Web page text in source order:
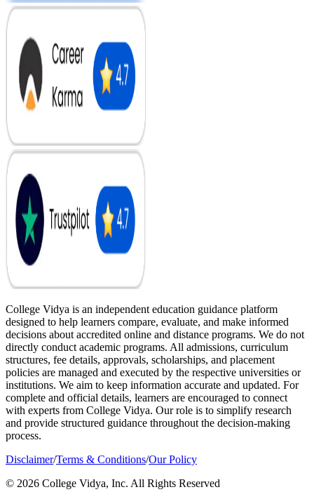
College Vidya is an independent education guidance platform
designed to help learners compare, evaluate, and make informed
decisions about accredited online and distance programs. We do not
directly conduct academic programs. All admissions, curriculum
structures, fee details, approvals, scholarships, and placement
policies are managed and executed by the respective universities or
institutions. We aim to keep information accurate and updated. For
complete and official details, learners are encouraged to connect
with experts from College Vidya. Our role is to simplify research
and provide structured guidance throughout the decision-making
process.
Disclaimer/Terms & Conditions/Our Policy
© 2026 College Vidya, Inc. All Rights Reserved